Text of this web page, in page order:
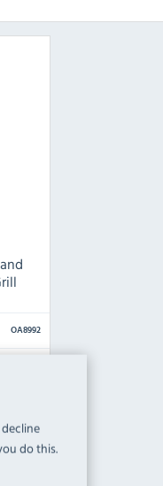
do this.
OA8992